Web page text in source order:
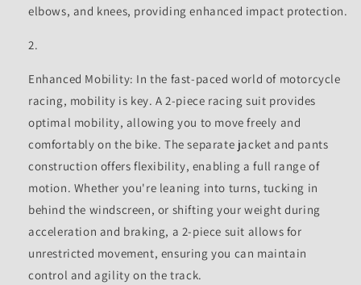
elbows, and knees, providing enhanced impact protection.
Enhanced Mobility: In the fast-paced world of motorcycle
racing, mobility is key. A 2-piece racing suit provides
optimal mobility, allowing you to move freely and
comfortably on the bike. The separate jacket and pants
construction offers flexibility, enabling a full range of
motion. Whether you're leaning into turns, tucking in
behind the windscreen, or shifting your weight during
acceleration and braking, a 2-piece suit allows for
unrestricted movement, ensuring you can maintain
control and agility on the track.